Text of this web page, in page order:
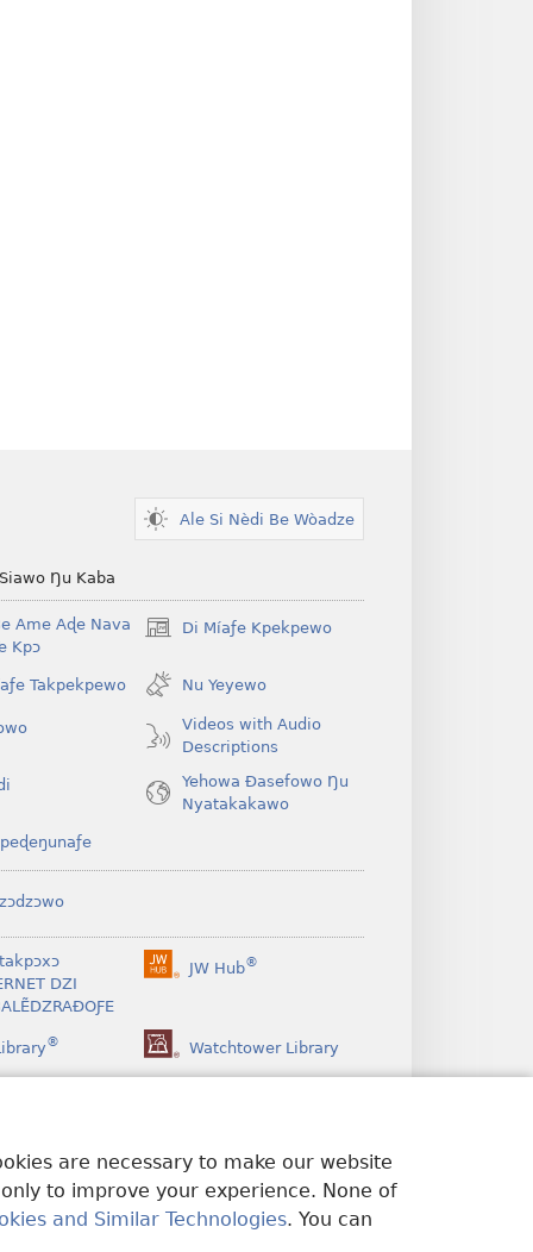
are necessary to make our website
to improve your experience. None of
and Similar Technologies. You can
Ale Si Nèdi Be Wòadze
Ŋu Kaba
Ame Aɖe Nava
Kpɔ
Di Míaƒe Kpekpewo
(opens
window)
Takpekpewo Nu Yeyewo
Videos with Audio
Descriptions
Yehowa Ðasefowo Ŋu
Nyatakakawo
DZI
JW Hub®
(opens
® Watchtower Library